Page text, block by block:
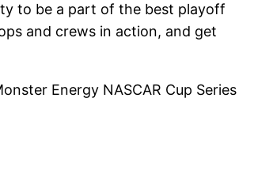
to be a part of the best playoff
and crews in action, and get
Energy NASCAR Cup Series